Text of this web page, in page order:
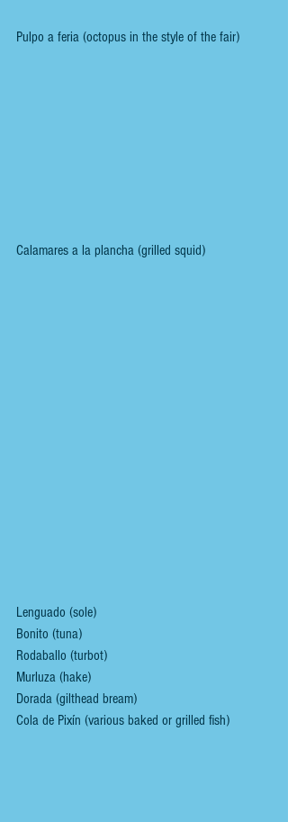
Pulpo a feria (octopus in the style of the fair)
Calamares a la plancha (grilled squid)
Lenguado (sole)
Bonito (tuna)
Rodaballo (turbot)
Murluza (hake)
Dorada (gilthead bream)
Cola de Pixín (various baked or grilled fish)